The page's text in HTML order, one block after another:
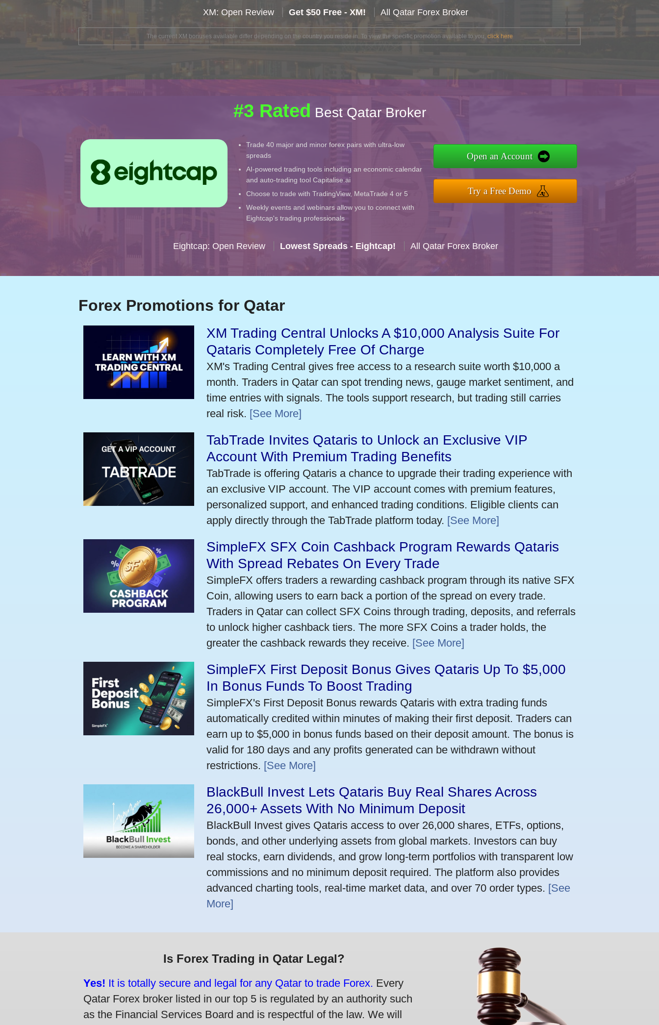
XM: Open Review Get $50 Free - XM! All Qatar Forex Broker
The current XM bonuses available differ depending on the country you reside in. To view the specific promotion available to you, click here
#3 Rated Best Qatar Broker
Trade 40 major and minor forex pairs with ultra-low
spreads
AI-powered trading tools including an economic calendar
and auto-trading tool Capitalise.ai
Choose to trade with TradingView, MetaTrade 4 or 5
Weekly events and webinars allow you to connect with
Eightcap's trading professionals
Open an Account
Try a Free Demo
Eightcap: Open Review Lowest Spreads - Eightcap! All Qatar Forex Broker
Forex Promotions for Qatar
XM Trading Central Unlocks A $10,000 Analysis Suite For
Qataris Completely Free Of Charge
XM's Trading Central gives free access to a research suite worth $10,000 a
month. Traders in Qatar can spot trending news, gauge market sentiment, and
time entries with signals. The tools support research, but trading still carries
real risk. [See More]
TabTrade Invites Qataris to Unlock an Exclusive VIP
Account With Premium Trading Benefits
TabTrade is offering Qataris a chance to upgrade their trading experience with
an exclusive VIP account. The VIP account comes with premium features,
personalized support, and enhanced trading conditions. Eligible clients can
apply directly through the TabTrade platform today. [See More]
SimpleFX SFX Coin Cashback Program Rewards Qataris
With Spread Rebates On Every Trade
SimpleFX offers traders a rewarding cashback program through its native SFX
Coin, allowing users to earn back a portion of the spread on every trade.
Traders in Qatar can collect SFX Coins through trading, deposits, and referrals
to unlock higher cashback tiers. The more SFX Coins a trader holds, the
greater the cashback rewards they receive. [See More]
SimpleFX First Deposit Bonus Gives Qataris Up To $5,000
In Bonus Funds To Boost Trading
SimpleFX's First Deposit Bonus rewards Qataris with extra trading funds
automatically credited within minutes of making their first deposit. Traders can
earn up to $5,000 in bonus funds based on their deposit amount. The bonus is
valid for 180 days and any profits generated can be withdrawn without
restrictions. [See More]
BlackBull Invest Lets Qataris Buy Real Shares Across
26,000+ Assets With No Minimum Deposit
BlackBull Invest gives Qataris access to over 26,000 shares, ETFs, options,
bonds, and other underlying assets from global markets. Investors can buy
real stocks, earn dividends, and grow long-term portfolios with transparent low
commissions and no minimum deposit required. The platform also provides
advanced charting tools, real-time market data, and over 70 order types. [See
More]
Is Forex Trading in Qatar Legal?
Yes! It is totally secure and legal for any Qatar to trade Forex. Every
Qatar Forex broker listed in our top 5 is regulated by an authority such
as the Financial Services Board and is respectful of the law. We will